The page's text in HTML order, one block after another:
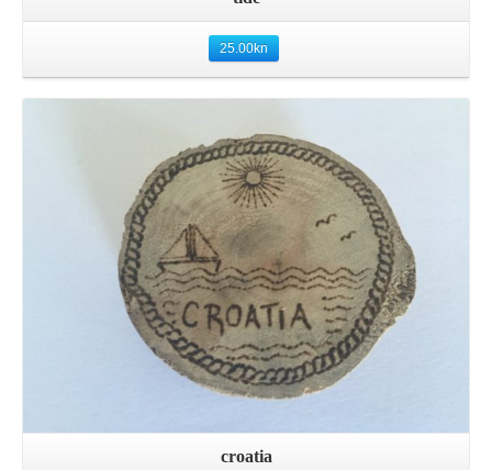
25.00kn
croatia